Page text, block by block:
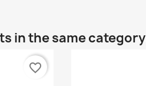
in the same
favorite_border